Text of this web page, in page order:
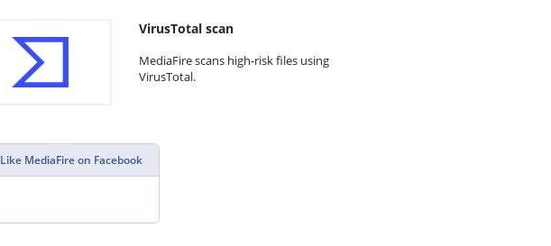
VirusTotal scan
MediaFire scans high-risk files using
VirusTotal.
Like MediaFire on Facebook